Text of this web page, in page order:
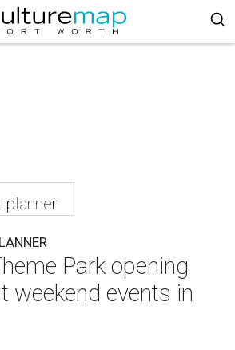
planner
Park opening
weekend events in